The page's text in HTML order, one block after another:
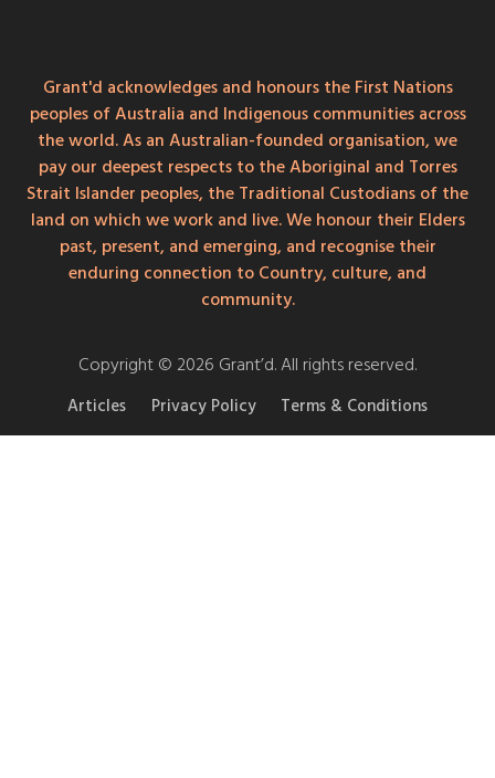
Grant'd acknowledges and honours the First Nations
peoples of Australia and Indigenous communities across
the world. As an Australian-founded organisation, we
pay our deepest respects to the Aboriginal and Torres
Strait Islander peoples, the Traditional Custodians of the
land on which we work and live. We honour their Elders
past, present, and emerging, and recognise their
enduring connection to Country, culture, and
community.
Copyright © 2026 Grant’d. All rights reserved.
Articles Privacy Policy Terms & Conditions